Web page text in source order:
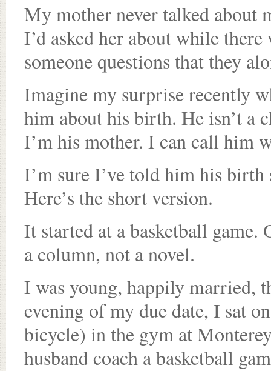
My mother never talked about
I’d asked her about while
someone questions that they
Imagine my surprise recently
him about his birth. He isn’t a
I’m his mother. I can call him
I’m sure I’ve told him his
Here’s the short version.
It started at a basketball
a column, not a novel.
I was young, happily married,
evening of my due date, I sat
bicycle) in the gym at
husband coach a basketball